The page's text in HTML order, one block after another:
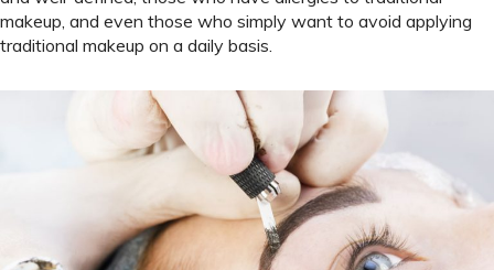
makeup, and even those who simply want to avoid applying
traditional makeup on a daily basis.